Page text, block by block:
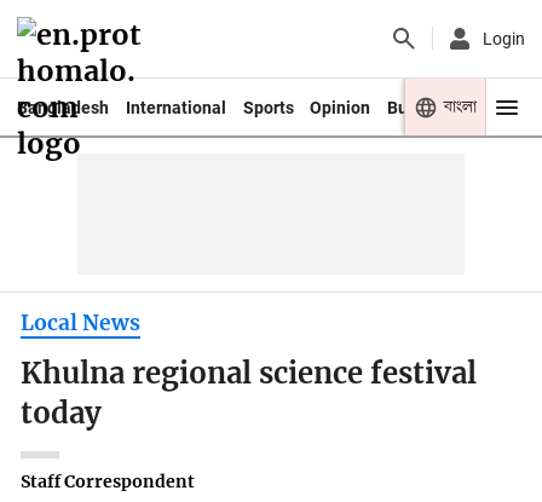
Login
Bangladesh International Sports Opinion Business Youth
বাংলা
Local News
Khulna regional science festival
today
Staff Correspondent